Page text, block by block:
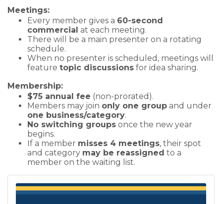
Meetings:
Every member gives a 60-second
commercial at each meeting.
There will be a main presenter on a rotating
schedule.
When no presenter is scheduled, meetings will
feature topic discussions for idea sharing.
Membership:
$75 annual fee (non-prorated).
Members may join only one group and under
one business/category.
No switching groups once the new year
begins.
If a member misses 4 meetings, their spot
and category may be reassigned to a
member on the waiting list.